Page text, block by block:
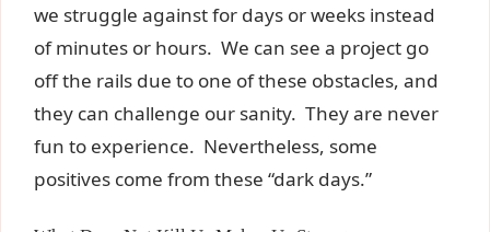
we struggle against for days or weeks instead
of minutes or hours. We can see a project go
off the rails due to one of these obstacles, and
they can challenge our sanity. They are never
fun to experience. Nevertheless, some
positives come from these “dark days.”